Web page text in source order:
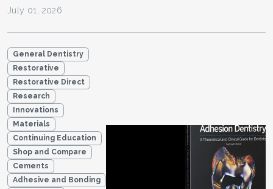
July 01, 2026
General Dentistry
Restorative
Restorative Direct
Research
Innovations
Materials
Continuing Education
Shop and Compare
Cements
Adhesive and Bonding